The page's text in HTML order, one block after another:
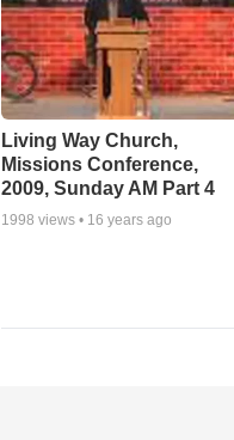
Living Way Church,
Missions Conference,
2009, Sunday AM Part 4
1998 views • 16 years ago